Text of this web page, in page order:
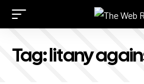
Tag:litany